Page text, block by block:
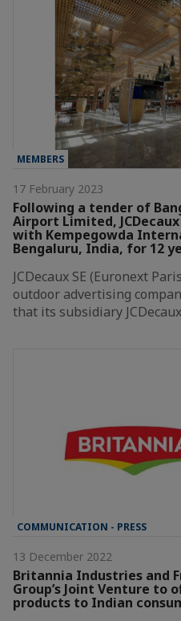
MEMBERS
17 February 2023
Following a tender of
Airport Limited,
with Kempegowda
Bengaluru, India, for 12
JCDecaux SE (Euronext
outdoor advertising
that its subsidiary
COMMUNICATION - PRESS
13 December 2022
Britannia Industries and
Group’s Joint Venture to
products to Indian